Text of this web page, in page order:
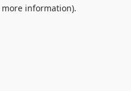
information).